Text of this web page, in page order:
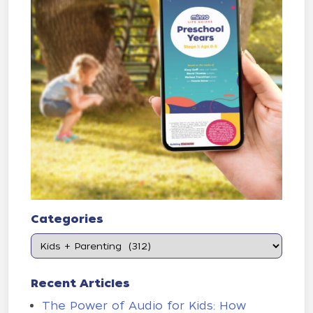
Categories
Recent Articles
The Power of Audio for Kids: How